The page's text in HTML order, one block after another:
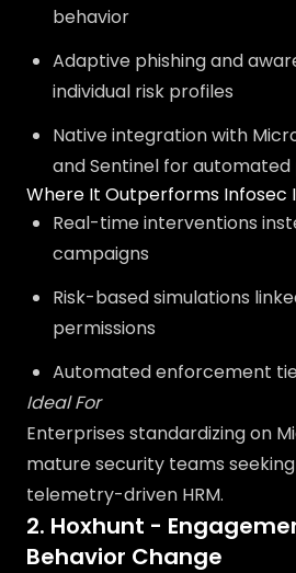
behavior
Adaptive phishing and
individual risk profiles
Native integration with
and Sentinel for
Where It Outperforms Infosec
Real-time interventions
campaigns
Risk-based simulations
permissions
Automated enforcement
Ideal For
Enterprises standardizing on
mature security teams
telemetry-driven HRM.
2. Hoxhunt -
Behavior Change